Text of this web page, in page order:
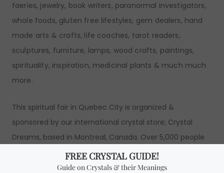
faeries, jewelry, book writers, paranormal investigators,
whole foods, gluten free lifestyles, gem dealers, hand
made arts & crafts, life coaches, tarot readers,
sculptures, furniture, lamps, wood crafts, paintings,
spirituality, inspiration, medicinal plants & much much
more.
This spiritual fair in Quebec City is organized &
sponsored by our international crystal store; Crystal
Dreams, based in Montreal, Canada. Over 5,000 people
are expected to attend this unique trade show located
in Quebec City, Quebec. This trade show will be one of